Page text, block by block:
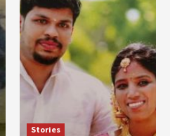
Stories